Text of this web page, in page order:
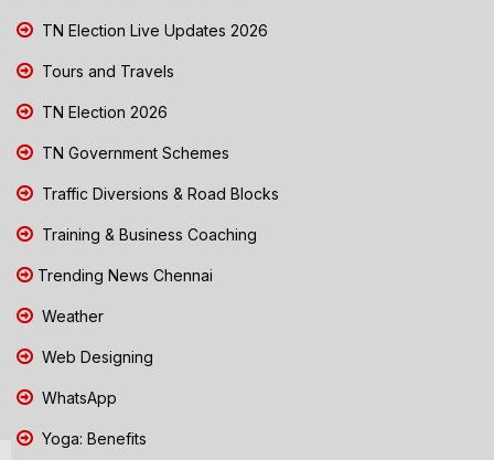
TN Election Live Updates 2026
Tours and Travels
TN Election 2026
TN Government Schemes
Traffic Diversions & Road Blocks
Training & Business Coaching
Trending News Chennai
Weather
Web Designing
WhatsApp
Yoga: Benefits